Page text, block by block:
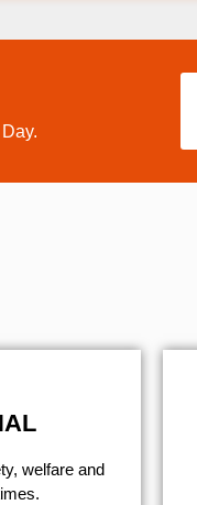
welfare and